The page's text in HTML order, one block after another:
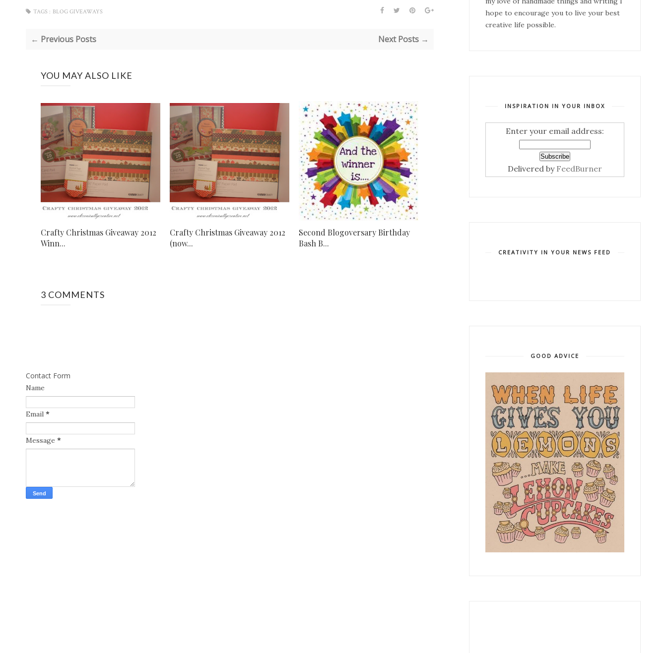
TAGS : BLOG GIVEAWAYS
← Previous Posts Next Posts →
YOU MAY ALSO LIKE
Crafty Christmas Giveaway 2012
Winn...
Crafty Christmas Giveaway 2012
(now...
Second Blogoversary Birthday
Bash B...
3 COMMENTS
Contact Form
Name
Email *
Message *
hope to encourage you to live your best
creative life possible.
INSPIRATION IN YOUR INBOX
Enter your email address:
Delivered by FeedBurner
CREATIVITY IN YOUR NEWS FEED
GOOD ADVICE